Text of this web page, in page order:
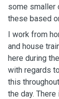
some smaller
these based
I work from
and house
here during
with regards
this
the day.